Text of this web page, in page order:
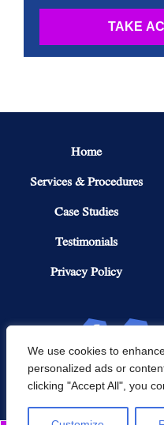
We use cookies to
personalized ads or
clicking "Accept All", you
Home
Services & Procedures
Case Studies
Testimonials
Privacy Policy
Copyright © 2026 Northeast
POWERED